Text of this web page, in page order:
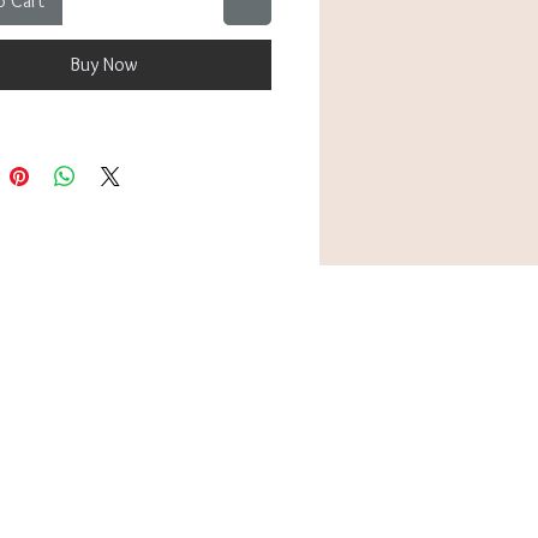
fitting up to 26cm. Perfect to
for a subtle pop of colour, or
other silver-toned bracelets
Buy Now